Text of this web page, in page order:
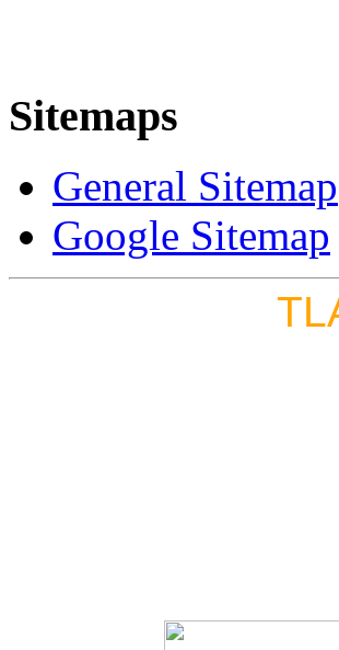
Sitemaps
General Sitemap
Google Sitemap